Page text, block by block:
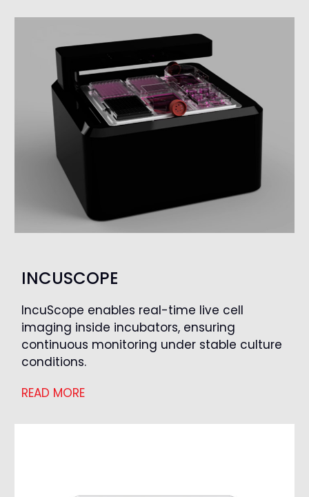
INCUSCOPE
IncuScope enables real-time live cell
imaging inside incubators, ensuring
continuous monitoring under stable culture
conditions.
READ MORE